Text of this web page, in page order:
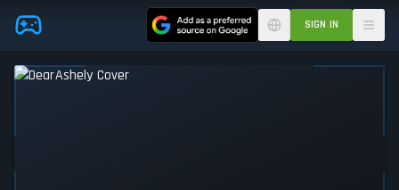
Skip to main content SIGN IN